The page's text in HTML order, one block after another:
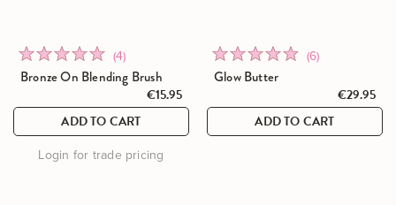
Rated
5.0
of
5
Click
to
to
reviews
(4)
Bronze On Blending Brush
€15.95
ADD TO CART
Login for trade pricing
Rated
4.8
of
5
Click
to
reviews
(6)
Glow Butter
€29.95
ADD TO CART